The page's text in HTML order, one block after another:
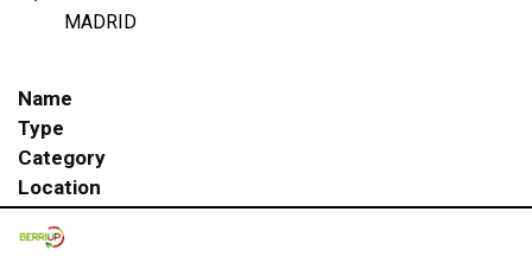
MADRID
Name
Type
Category
Location